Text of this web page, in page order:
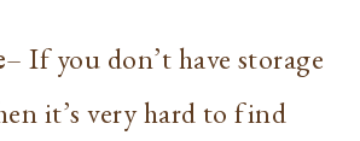
– If you don’t have storage
it’s very hard to find